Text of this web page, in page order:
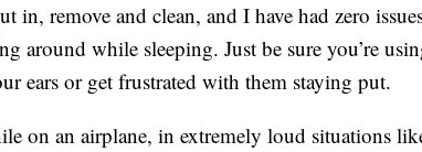
in, remove and clean, and I have had zero
around while sleeping. Just be sure you’re
ears or get frustrated with them staying put.
on an airplane, in extremely loud situations